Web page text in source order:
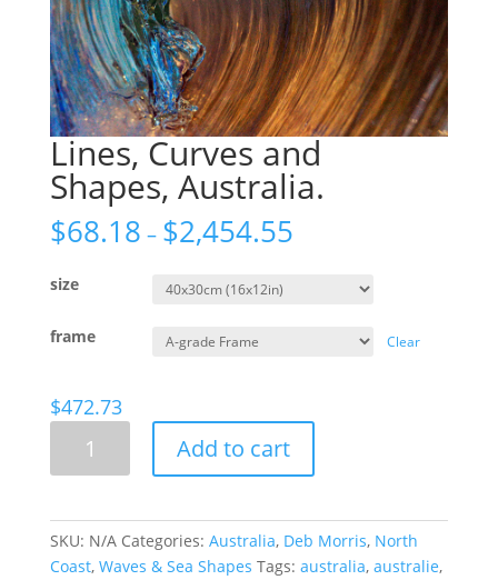
Lines, Curves and
Shapes, Australia.
$68.18 – $2,454.55
size
frame Clear
$472.73
Curves
Australia.
quantity
Add to cart
SKU: N/A Categories: Australia, Deb Morris, North
Coast, Waves & Sea Shapes Tags: australia, australie,